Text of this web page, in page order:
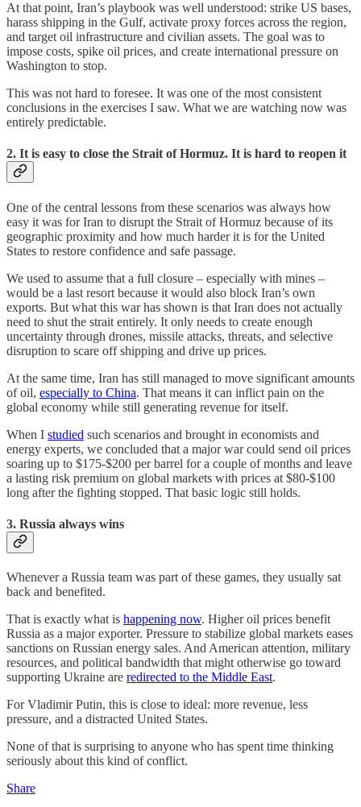
At that point, Iran’s playbook was well understood: strike US bases,
harass shipping in the Gulf, activate proxy forces across the region,
and target oil infrastructure and civilian assets. The goal was to
impose costs, spike oil prices, and create international pressure on
Washington to stop.
This was not hard to foresee. It was one of the most consistent
conclusions in the exercises I saw. What we are watching now was
entirely predictable.
2. It is easy to close the Strait of Hormuz. It is hard to reopen it
One of the central lessons from these scenarios was always how
easy it was for Iran to disrupt the Strait of Hormuz because of its
geographic proximity and how much harder it is for the United
States to restore confidence and safe passage.
We used to assume that a full closure – especially with mines –
would be a last resort because it would also block Iran’s own
exports. But what this war has shown is that Iran does not actually
need to shut the strait entirely. It only needs to create enough
uncertainty through drones, missile attacks, threats, and selective
disruption to scare off shipping and drive up prices.
At the same time, Iran has still managed to move significant amounts
of oil, especially to China. That means it can inflict pain on the
global economy while still generating revenue for itself.
When I studied such scenarios and brought in economists and
energy experts, we concluded that a major war could send oil prices
soaring up to $175-$200 per barrel for a couple of months and leave
a lasting risk premium on global markets with prices at $80-$100
long after the fighting stopped. That basic logic still holds.
3. Russia always wins
Whenever a Russia team was part of these games, they usually sat
back and benefited.
That is exactly what is happening now. Higher oil prices benefit
Russia as a major exporter. Pressure to stabilize global markets eases
sanctions on Russian energy sales. And American attention, military
resources, and political bandwidth that might otherwise go toward
supporting Ukraine are redirected to the Middle East.
For Vladimir Putin, this is close to ideal: more revenue, less
pressure, and a distracted United States.
None of that is surprising to anyone who has spent time thinking
seriously about this kind of conflict.
Share